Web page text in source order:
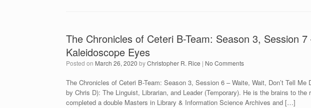
The Chronicles of Ceteri B-Team: Season 3, Session
Kaleidoscope Eyes
Posted on March 26, 2020 byChristopher R. Rice | No Comments
The Chronicles of Ceteri B-Team: Season 3, Session 6 – Waite, Wait, Don’t Tell
by Chris D): The Linguist, Librarian, and Leader (Temporary). He is the brains to
completed a double Masters in Library & Information Science Archives and […]